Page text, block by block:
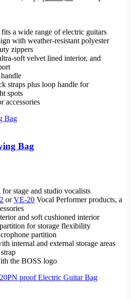
a wide range of electric guitars
with weather-resistant polyester
zippers
soft velvet lined interior, and
straps plus loop handle for
spots
accessories
Bag
stage and studio vocalists
orVE-20 Vocal Performer products, a
and soft cushioned interior
for storage flexibility
partition
internal and external storage areas
the BOSS logo